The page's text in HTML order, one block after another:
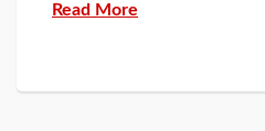
Read More